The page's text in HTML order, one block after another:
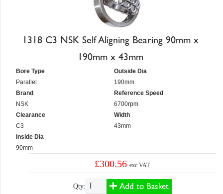
1318 C3 NSK Self Aligning Bearing 90mm x
190mm x 43mm
Bore Type
Parallel
Brand
NSK
Clearance
C3
Inside Dia
90mm
Outside Dia
190mm
Reference Speed
6700rpm
Width
43mm
£300.56exc VAT
Qty: Add to Basket